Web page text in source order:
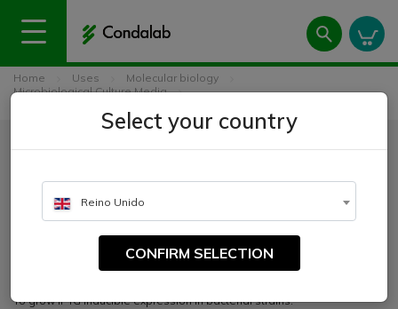
Home Uses
Molecular biology
Microbiological Culture Media
2YT Autoinducible Growth
Medium w/o Trace Elements
To grow IPTG inducible expression in bacterial strains.
Select your country
Reino Unido
CONFIRM SELECTION